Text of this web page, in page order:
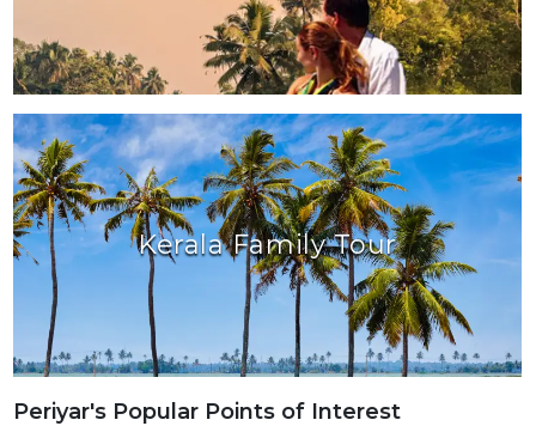
Kerala Family Tour
Periyar's Popular Points of Interest